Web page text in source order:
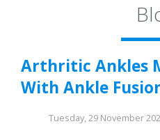
Arthritic Ankles
With Ankle
Tuesday, 29 November